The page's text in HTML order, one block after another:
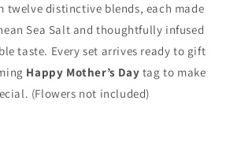
twelve distinctive blends, each made
Sea Salt and thoughtfully infused
taste. Every set arrives ready to gift
Happy Mother’s Day tag to make
(Flowers not included)